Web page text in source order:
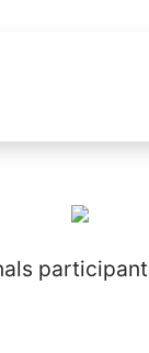
participant